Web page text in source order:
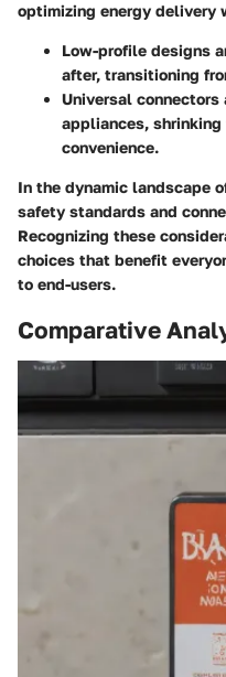
optimizing energy delivery
Low-profile designs
after, transitioning
Universal connectors
appliances,
convenience.
In the dynamic landscape
safety standards and
Recognizing these
choices that benefit
to end-users.
Comparative